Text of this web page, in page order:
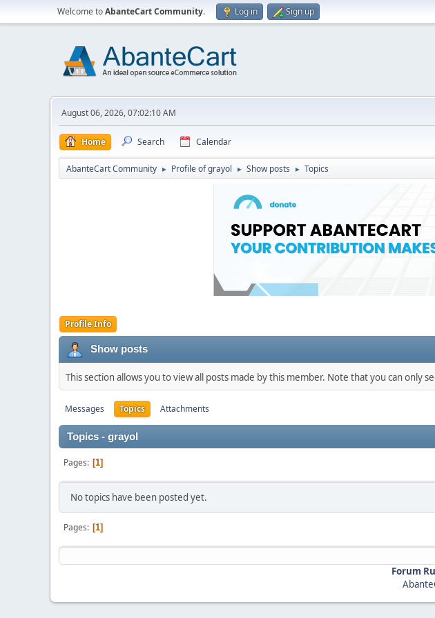
Welcome toAbanteCart Community. Log in Sign up
August 06, 2026, 07:02:10 AM
Home Search Calendar
AbanteCart Community ► Profile of grayol ► Show posts ► Topics
Profile Info
Show posts
This section allows you to view all posts made by this member. Note that you can only
Messages Topics Attachments
Topics - grayol
Pages 1
No topics have been posted yet.
Pages 1
Forum